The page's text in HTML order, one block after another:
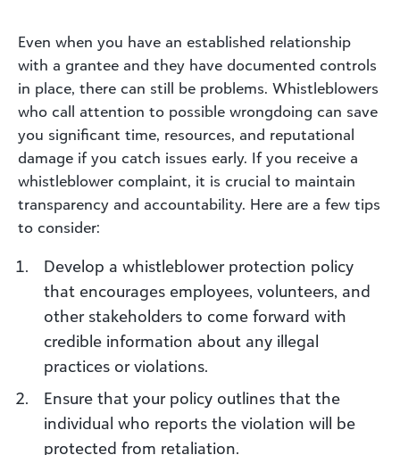
Even when you have an established relationship
with a grantee and they have documented controls
in place, there can still be problems. Whistleblowers
who call attention to possible wrongdoing can save
you significant time, resources, and reputational
damage if you catch issues early. If you receive a
whistleblower complaint, it is crucial to maintain
transparency and accountability. Here are a few tips
to consider:
Develop a whistleblower protection policy
that encourages employees, volunteers, and
other stakeholders to come forward with
credible information about any illegal
practices or violations.
Ensure that your policy outlines that the
individual who reports the violation will be
protected from retaliation.